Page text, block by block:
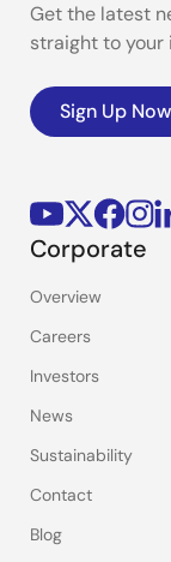
Get the latest
straight to your
Sign Up Now
Corporate
Overview
Careers
Investors
News
Sustainability
Contact
Blog